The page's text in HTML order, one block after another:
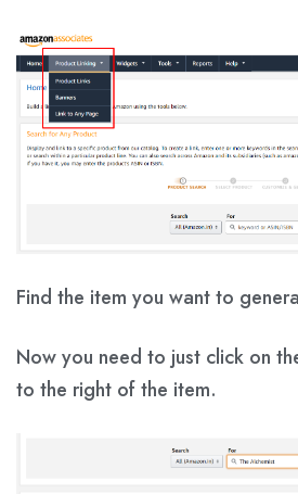
Find the item you want to
Now you need to just click on
to the right of the item.